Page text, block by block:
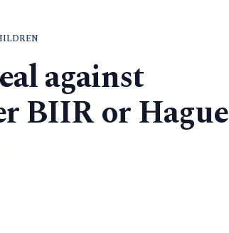
against
BIIR or Hague